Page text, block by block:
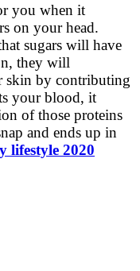
you when it
on your head.
sugars will have
they will
skin by contributing
your blood, it
of those proteins
and ends up in
lifestyle 2020